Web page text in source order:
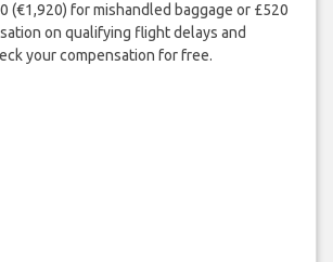
(€1,920) for mishandled baggage or £520
on qualifying flight delays and
your compensation for free.